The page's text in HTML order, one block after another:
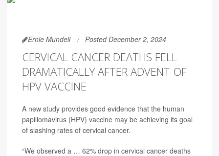
Ernie Mundell Posted December 2, 2024
CERVICAL CANCER DEATHS FELL
DRAMATICALLY AFTER ADVENT OF
HPV VACCINE
A new study provides good evidence that the human
papillomavirus (HPV) vaccine may be achieving its goal
of slashing rates of cervical cancer.
“We observed a … 62% drop in cervical cancer deaths